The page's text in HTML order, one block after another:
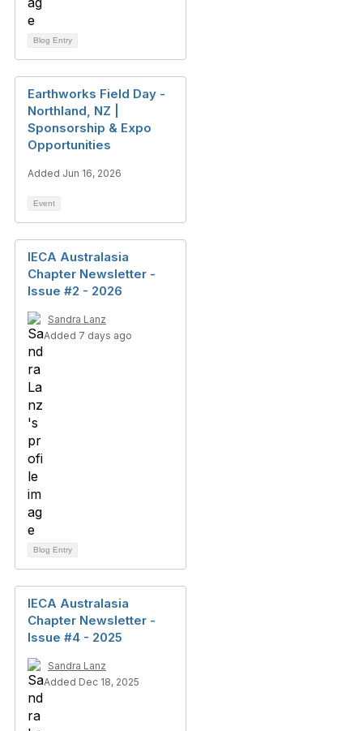
Blog Entry
Earthworks Field Day -
Northland, NZ |
Sponsorship & Expo
Opportunities
Added Jun 16, 2026
Event
IECA Australasia
Chapter Newsletter -
Issue #2 - 2026
Sandra Lanz
Added 7 days ago
Blog Entry
IECA Australasia
Chapter Newsletter -
Issue #4 - 2025
Sandra Lanz
Added Dec 18, 2025